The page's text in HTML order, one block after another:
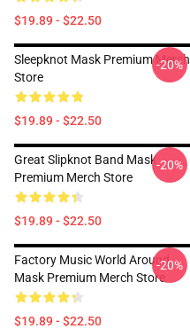
$19.89 - $22.50
Sleepknot Mask Premium Merch
Store
$19.89 - $22.50
-20%
Great Slipknot Band Mask
Premium Merch Store
$19.89 - $22.50
-20%
Factory Music World Around
Mask Premium Merch Store
$19.89 - $22.50
-20%